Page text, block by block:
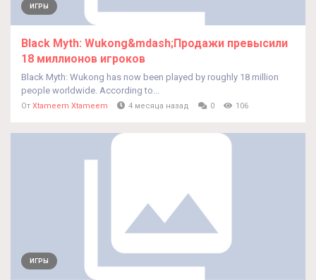
ИГРЫ
Black Myth: Wukong&mdash;Продажи превысили
18 миллионов игроков
Black Myth: Wukong has now been played by roughly 18 million
people worldwide. According to...
От Xtameem Xtameem 4 месяца назад 0 106
ИГРЫ